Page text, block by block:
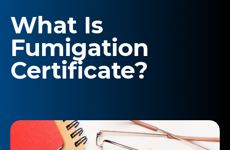
What Is
Fumigation
Certificate?